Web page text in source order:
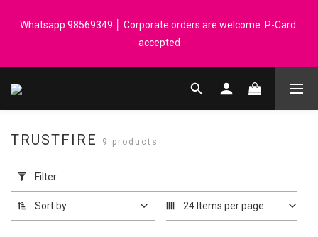
spend │ Order reach $899 can get N-rit Campack Towel Made in
Korea - While supplies last
Whatsapp 98569349 │ Corporate orders are welcome. P-Card
accepted
Registered members can enjoy $1 cash rebate for every $50
Filter
(0/20)
TRUSTFIRE 9 products
Filter
Sort by 24 Items per page